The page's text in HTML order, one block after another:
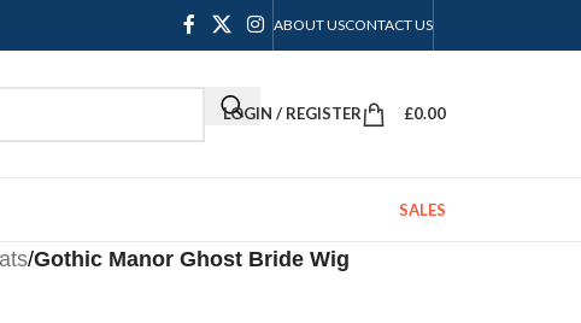
ABOUT USCONTACT US
LOGIN / REGISTER £0.00
SALES
/Gothic Manor Ghost Bride Wig